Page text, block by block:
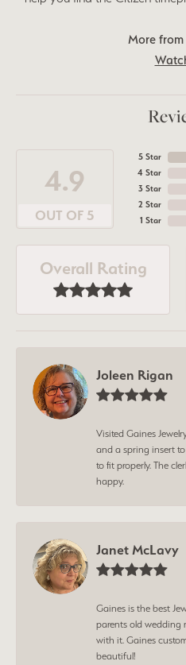
More
4.9
OUT OF 5
5 Star
4 Star
3 Star
2 Star
1 Star
Overall Rating
Joleen Rigan
Visited Gaines
and a spring insert
to fit properly. The
happy.
Janet McLavy
Gaines is the best
parents old wedding
with it. Gaines
beautiful!